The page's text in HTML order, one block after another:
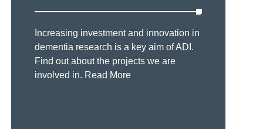
Increasing investment and innovation in
dementia research is a key aim of ADI.
Find out about the projects we are
involved in. Read More